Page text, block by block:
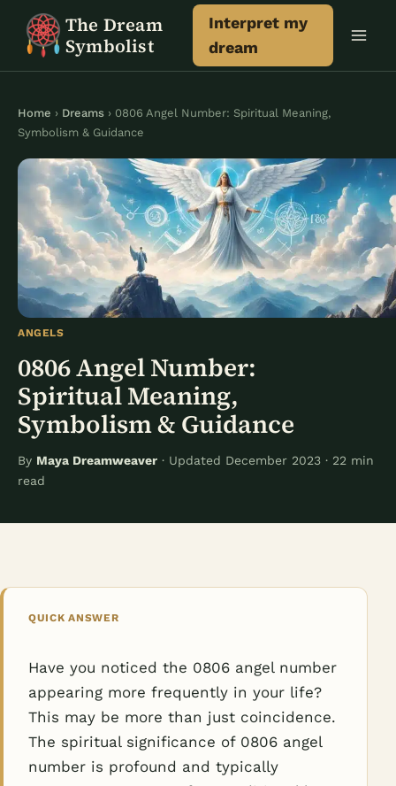
The Dream
Symbolist
Interpret my
dream
Home › Dreams › 0806 Angel Number: Spiritual Meaning,
Symbolism & Guidance
ANGELS
0806 Angel Number:
Spiritual Meaning,
Symbolism & Guidance
By Maya Dreamweaver · Updated December 2023 · 22 min
read
QUICK ANSWER
Have you noticed the 0806 angel number
appearing more frequently in your life?
This may be more than just coincidence.
The spiritual significance of 0806 angel
number is profound and typically